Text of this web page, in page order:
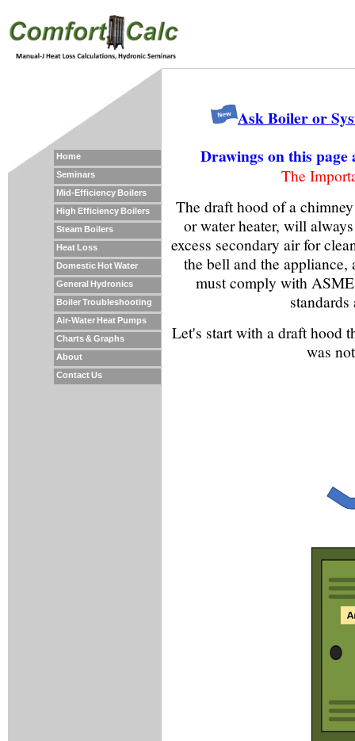
Home
Seminars
Mid-Efficiency Boilers
High Efficiency Boilers
Steam Boilers
Heat Loss
Domestic Hot Water
General Hydronics
Boiler Troubleshooting
Air-Water Heat Pumps
Charts & Graphs
About
Contact Us
Ask Boiler or
Drawings on this
The
The draft hood of a
or water heater, will
excess secondary air for
the bell and the appliance,
must comply with
Let's start with a draft hood
was